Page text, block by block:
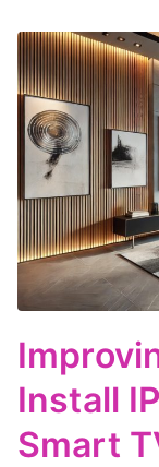
Install
Smart